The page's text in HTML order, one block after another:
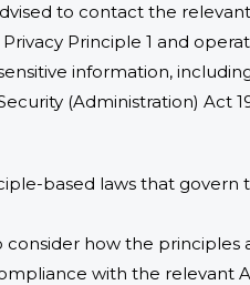
to contact the
Principle 1 and
information,
(Administration) Act
based laws that
how the
with the relevant